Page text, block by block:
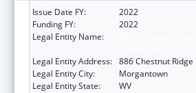
Issue Date FY:
2022
Funding FY:
2022
Legal Entity Name:
Legal Entity Address: 886 Chestnut Ridge
Legal Entity City:
Morgantown
Legal Entity State:
WV